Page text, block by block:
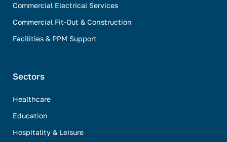
Commercial Electrical Services
Commercial Fit-Out & Construction
Facilities & PPM Support
Sectors
Healthcare
Education
Hospitality & Leisure